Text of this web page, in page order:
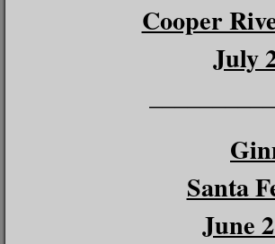
Cooper
July
Santa
June